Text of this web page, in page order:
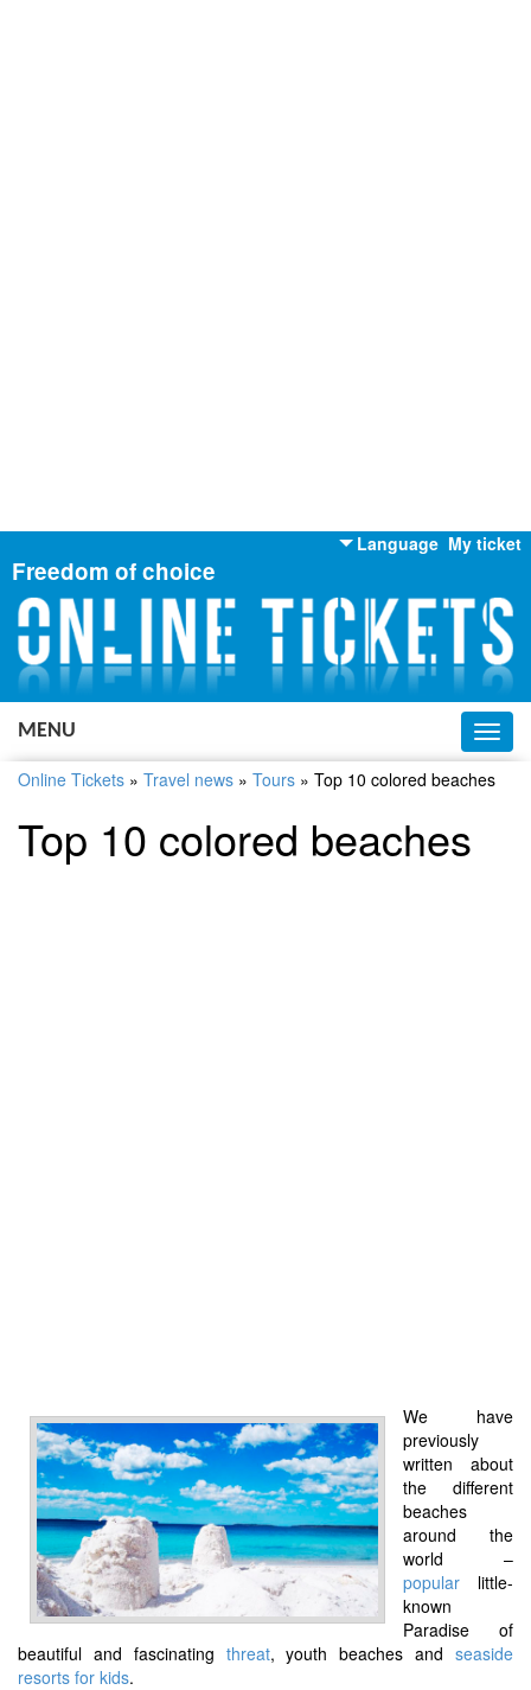
My ticket
Language
English
Russian
Ukrainian
Freedom of choice
MENU
Online Tickets » Travel news » Tours » Top 10 colored beaches
Top 10 colored beaches
We have
previously
written about
the different
beaches
around the
world –
popular little-
known
Paradise of
beautiful and fascinating threat, youth beaches andseaside
resorts for kids.